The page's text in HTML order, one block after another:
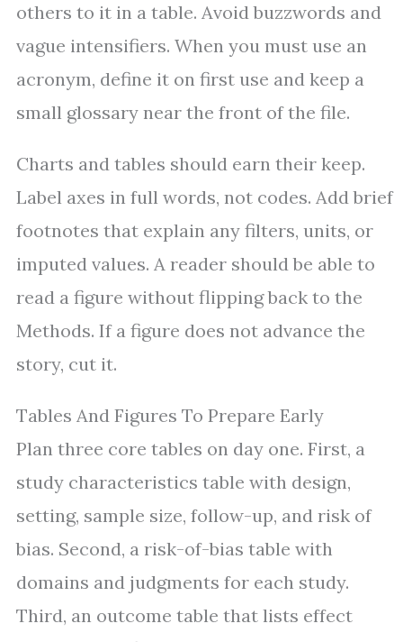
others to it in a table. Avoid buzzwords and
vague intensifiers. When you must use an
acronym, define it on first use and keep a
small glossary near the front of the file.
Charts and tables should earn their keep.
Label axes in full words, not codes. Add brief
footnotes that explain any filters, units, or
imputed values. A reader should be able to
read a figure without flipping back to the
Methods. If a figure does not advance the
story, cut it.
Tables And Figures To Prepare Early
Plan three core tables on day one. First, a
study characteristics table with design,
setting, sample size, follow-up, and risk of
bias. Second, a risk-of-bias table with
domains and judgments for each study.
Third, an outcome table that lists effect